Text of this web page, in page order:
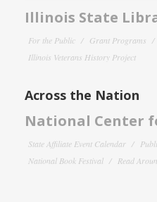
Illinois State
For the Public Grant Programs
Illinois Veterans History Project
Across the Nation
National Center
State Affiliate Event Calendar
National Book Festival
Read